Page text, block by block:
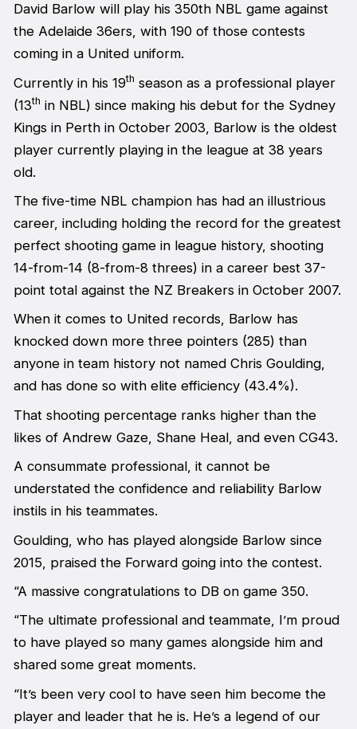
David Barlow will play his 350th NBL game against
the Adelaide 36ers, with 190 of those contests
coming in a United uniform.
Currently in his 19th season as a professional player
(13th in NBL) since making his debut for the Sydney
Kings in Perth in October 2003, Barlow is the oldest
player currently playing in the league at 38 years
old.
The five-time NBL champion has had an illustrious
career, including holding the record for the greatest
perfect shooting game in league history, shooting
14-from-14 (8-from-8 threes) in a career best 37-
point total against the NZ Breakers in October 2007.
When it comes to United records, Barlow has
knocked down more three pointers (285) than
anyone in team history not named Chris Goulding,
and has done so with elite efficiency (43.4%).
That shooting percentage ranks higher than the
likes of Andrew Gaze, Shane Heal, and even CG43.
A consummate professional, it cannot be
understated the confidence and reliability Barlow
instils in his teammates.
Goulding, who has played alongside Barlow since
2015, praised the Forward going into the contest.
“A massive congratulations to DB on game 350.
“The ultimate professional and teammate, I’m proud
to have played so many games alongside him and
shared some great moments.
“It’s been very cool to have seen him become the
player and leader that he is. He’s a legend of our